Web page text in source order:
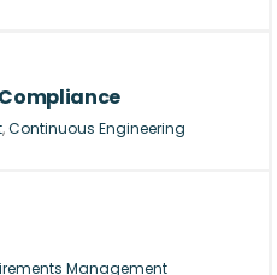
,Continuous Engineering
Management